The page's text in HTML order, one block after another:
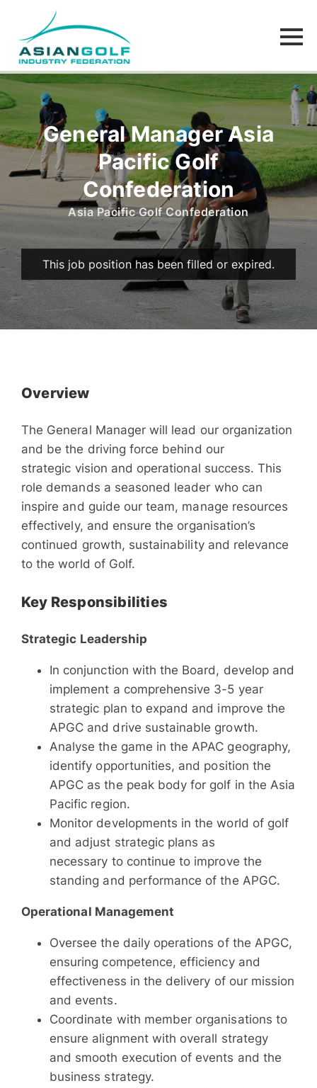
General Manager Asia
Pacific Golf
Confederation
Asia Pacific Golf Confederation
This job position has been filled or expired.
Overview
The General Manager will lead our organization
and be the driving force behind our
strategic vision and operational success. This
role demands a seasoned leader who can
inspire and guide our team, manage resources
effectively, and ensure the organisation’s
continued growth, sustainability and relevance
to the world of Golf.
Key Responsibilities
Strategic Leadership
In conjunction with the Board, develop and
implement a comprehensive 3-5 year
strategic plan to expand and improve the
APGC and drive sustainable growth.
Analyse the game in the APAC geography,
identify opportunities, and position the
APGC as the peak body for golf in the Asia
Pacific region.
Monitor developments in the world of golf
and adjust strategic plans as
necessary to continue to improve the
standing and performance of the APGC.
Operational Management
Oversee the daily operations of the APGC,
ensuring competence, efficiency and
effectiveness in the delivery of our mission
and events.
Coordinate with member organisations to
ensure alignment with overall strategy
and smooth execution of events and the
business strategy.